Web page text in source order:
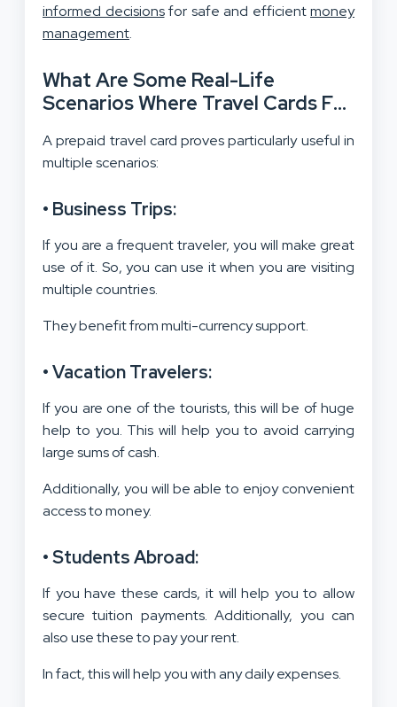
informed decisionsfor safe and efficientmoney
management.
What Are Some Real-Life
Scenarios Where Travel Cards For
A prepaid travel card proves particularly useful in
multiple scenarios:
• Business Trips:
If you are a frequent traveler, you will make great
use of it. So, you can use it when you are visiting
multiple countries.
They benefit from multi-currency support.
• Vacation Travelers:
If you are one of the tourists, this will be of huge
help to you. This will help you to avoid carrying
large sums of cash.
Additionally, you will be able to enjoy convenient
access to money.
• Students Abroad:
If you have these cards, it will help you to allow
secure tuition payments. Additionally, you can
also use these to pay your rent.
In fact, this will help you with any daily expenses.